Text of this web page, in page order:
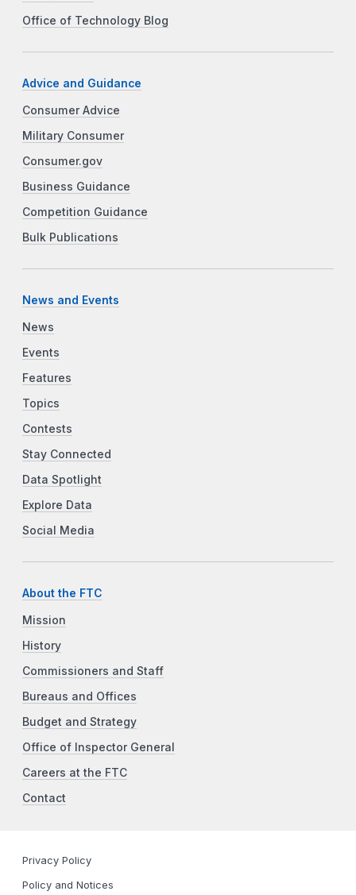
Office of Technology Blog
Advice and Guidance
Consumer Advice
Military Consumer
Consumer.gov
Business Guidance
Competition Guidance
Bulk Publications
News and Events
News
Events
Features
Topics
Contests
Stay Connected
Data Spotlight
Explore Data
Social Media
About the FTC
Mission
History
Commissioners and Staff
Bureaus and Offices
Budget and Strategy
Office of Inspector General
Careers at the FTC
Contact
Privacy Policy
Policy and Notices